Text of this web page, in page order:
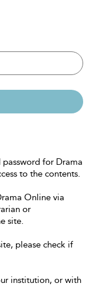
password for Drama
to the contents.
Online via
or
site.
please check if
institution, or with